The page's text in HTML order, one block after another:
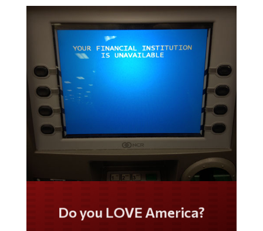
Do you LOVE America?